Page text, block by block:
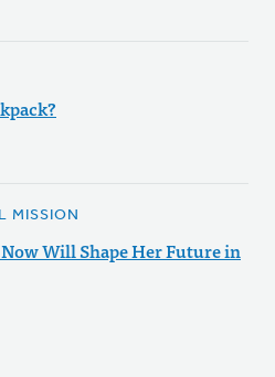
MISSION
Will Shape Her Future in